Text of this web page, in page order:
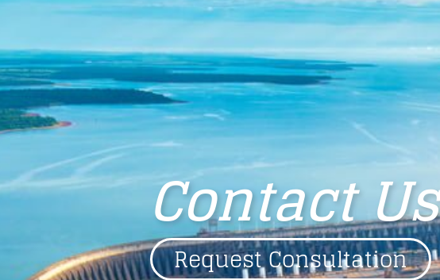
Contact Us
Request Consultation